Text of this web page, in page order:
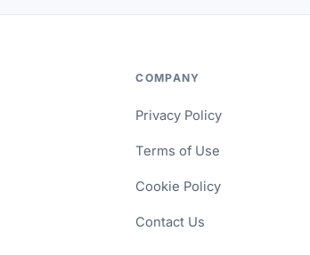
COMPANY
Privacy Policy
Terms of Use
Cookie Policy
Contact Us